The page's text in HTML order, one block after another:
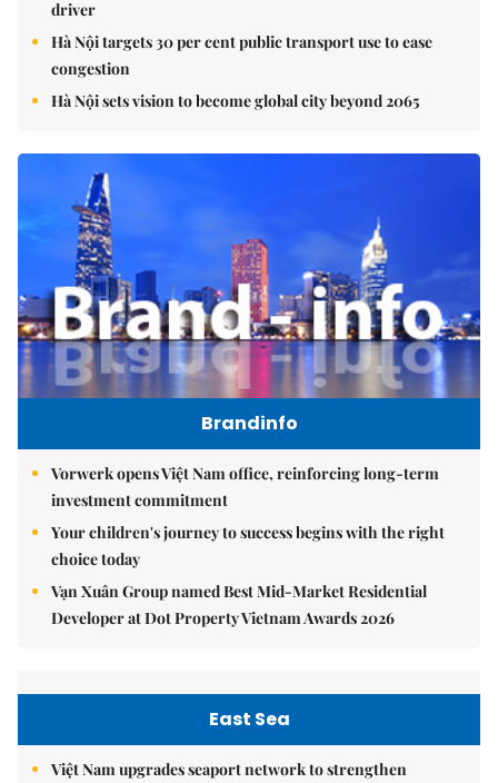
driver
Hà Nội targets 30 per cent public transport use to ease
congestion
Hà Nội sets vision to become global city beyond 2065
Brandinfo
Vorwerk opens Việt Nam office, reinforcing long-term
investment commitment
Your children's journey to success begins with the right
choice today
Vạn Xuân Group named Best Mid-Market Residential
Developer at Dot Property Vietnam Awards 2026
East Sea
Việt Nam upgrades seaport network to strengthen